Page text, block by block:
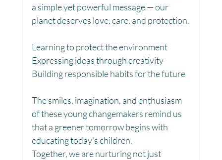
Project Vidyalaya : School Support
Book Library : Project Pustak
Women Empowerment : Project Laadli
a simple yet powerful message — our
planet deserves love, care, and protection.
Learning to protect the environment
Expressing ideas through creativity
Building responsible habits for the future
The smiles, imagination, and enthusiasm
of these young changemakers remind us
that a greener tomorrow begins with
educating today's children.
Together, we are nurturing not just